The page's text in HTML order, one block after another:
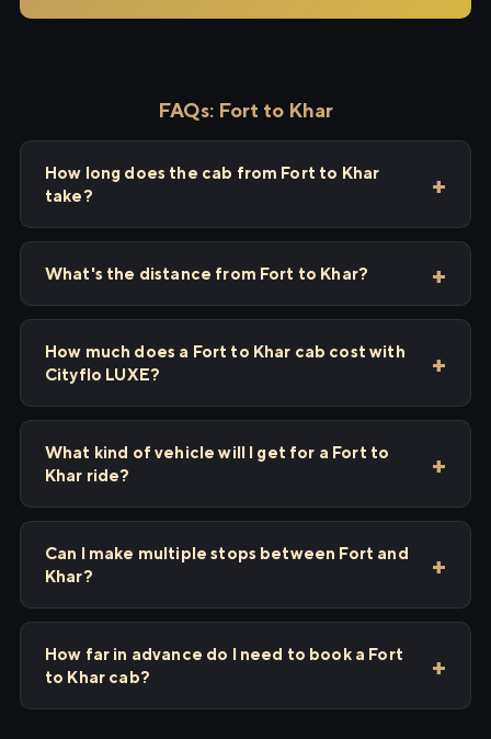
FAQs: Fort to Khar
How long does the cab from Fort to Khar
take?
What's the distance from Fort to Khar?
How much does a Fort to Khar cab cost with
Cityflo LUXE?
What kind of vehicle will I get for a Fort to
Khar ride?
Can I make multiple stops between Fort and
Khar?
How far in advance do I need to book a Fort
to Khar cab?